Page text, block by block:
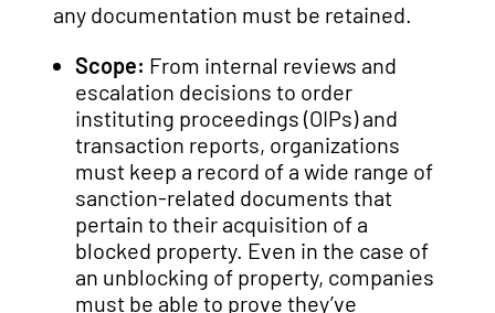
any documentation must be retained.
Scope: From internal reviews and
escalation decisions to order
instituting proceedings (OIPs) and
transaction reports, organizations
must keep a record of a wide range of
sanction-related documents that
pertain to their acquisition of a
blocked property. Even in the case of
an unblocking of property, companies
must be able to prove they’ve